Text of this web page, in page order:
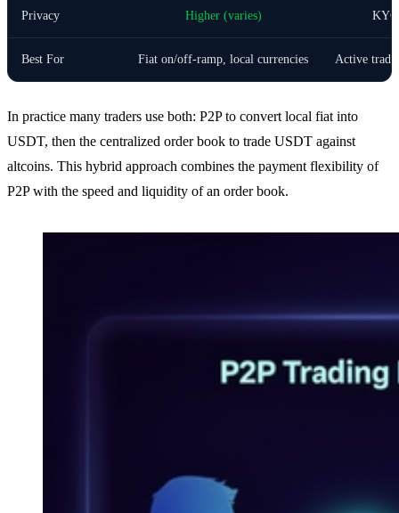
Privacy Higher (varies) KYC
Best For Fiat on/off-ramp, local currencies Active
In practice many traders use both: P2P to convert local fiat into
USDT, then the centralized order book to trade USDT against
altcoins. This hybrid approach combines the payment flexibility of
P2P with the speed and liquidity of an order book.